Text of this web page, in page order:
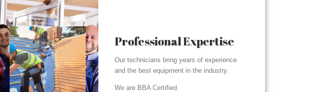
Professional Expertise
Our technicians bring years of experience
and the best equipment in the industry.
We are BBA Certified.